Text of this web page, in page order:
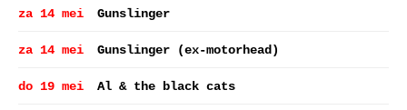
za 14 mei Gunslinger
za 14 mei Gunslinger (ex-motorhead)
do 19 mei Al & the black cats